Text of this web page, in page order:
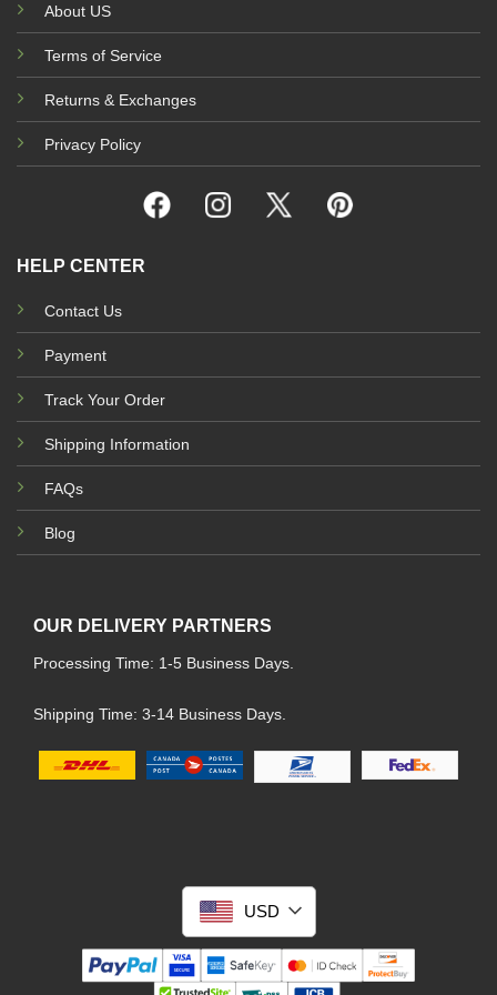
About US
Terms of Service
Returns & Exchanges
Privacy Policy
HELP CENTER
Contact Us
Payment
Track Your Order
Shipping Information
FAQs
Blog
OUR DELIVERY PARTNERS
Processing Time: 1-5 Business Days.
Shipping Time: 3-14 Business Days.
USD